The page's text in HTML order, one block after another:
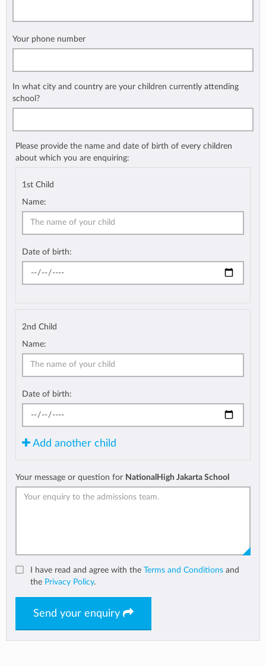
Your phone number
In what city and country are your children currently attending
school?
Please provide the name and date of birth of every children
about which you are enquiring:
1st Child
Name:
Date of birth:
2nd Child
Name:
Date of birth:
Add another child
Your message or question for NationalHigh Jakarta School
I have read and agree with the Terms and Conditions and
the Privacy Policy.
Send your enquiry